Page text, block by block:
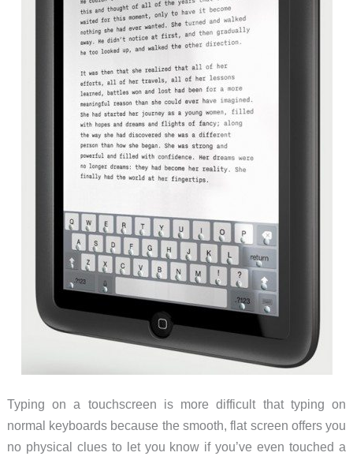
Typing on a touchscreen is more difficult that typing on
normal keyboards because the smooth, flat screen offers you
no physical clues to let you know if you’ve even touched a